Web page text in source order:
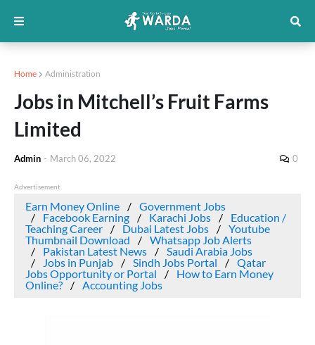
Home Administration
Jobs in Mitchell’s Fruit Farms
Limited
Admin - March 06, 2022 0
Advertisement
Earn Money Online
Government Jobs
Facebook Earning
Karachi Jobs
Education /
Teaching Career
Dubai Latest Jobs
Youtube
Thumbnail Download
Whatsapp Job Alerts
Pakistan Latest News
Saudi Arabia Jobs
Jobs in Punjab
Sindh Jobs Portal
Qatar
Jobs Opportunity or Portal
How to Earn Money
Online?
Accounting Jobs